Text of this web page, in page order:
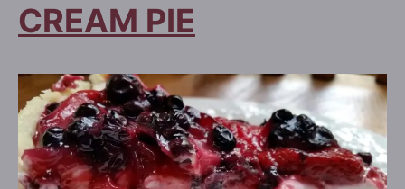
CREAM PIE